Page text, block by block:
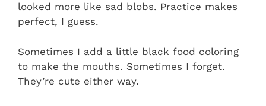
looked more like sad blobs. Practice makes
perfect, I guess.
Sometimes I add a little black food coloring
to make the mouths. Sometimes I forget.
They’re cute either way.